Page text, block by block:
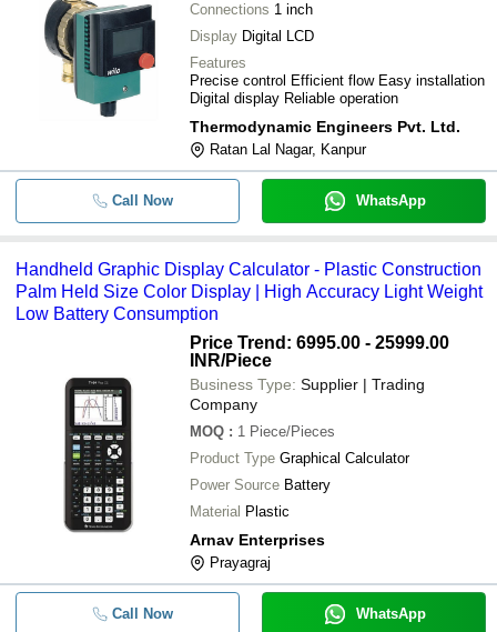
Connections 1 inch
Display Digital LCD
Features
Precise control Efficient flow Easy installation
Digital display Reliable operation
Thermodynamic Engineers Pvt. Ltd.
Ratan Lal Nagar, Kanpur
Call Now WhatsApp
Handheld Graphic Display Calculator - Plastic Construction
Palm Held Size Color Display | High Accuracy Light Weight
Low Battery Consumption
Price Trend: 6995.00 - 25999.00
INR/Piece
Business Type: Supplier | Trading
Company
MOQ : 1 Piece/Pieces
Product Type Graphical Calculator
Power Source Battery
Material Plastic
Arnav Enterprises
Prayagraj
Call Now WhatsApp